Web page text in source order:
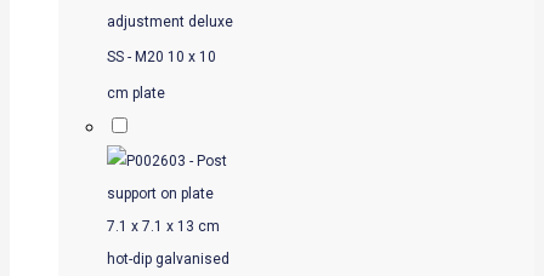
adjustment deluxe
SS - M20 10 x 10
cm plate